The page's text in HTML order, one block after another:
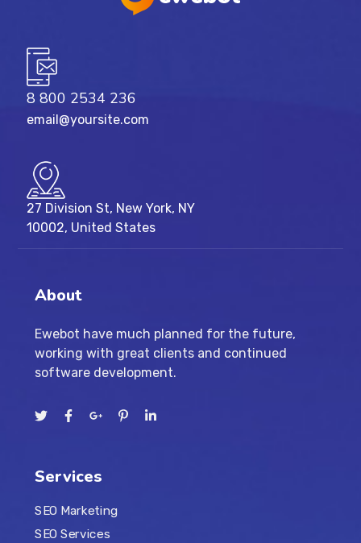
8 800 2534 236
email@yoursite.com
27 Division St, New York, NY
10002, United States
About
Ewebot have much planned for the future,
working with great clients and continued
software development.
Services
SEO Marketing
SEO Services